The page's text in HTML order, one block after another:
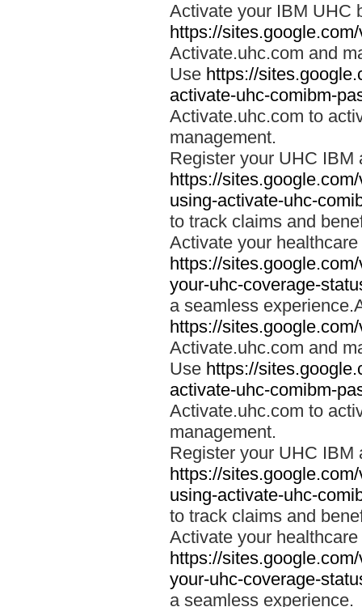
Activate your IBM UHC
https://
Activate.uhc.com and
Use https://
activate-uhc-comibm-
Activate.uhc.com to
management.
Register your UHC IBM
https://
using-activate-uhc-
to track claims and
Activate your
https://
your-uhc-coverage-
a seamless
https://
Activate.uhc.com and
Use https://
activate-uhc-comibm-
Activate.uhc.com to
management.
Register your UHC IBM
https://
using-activate-uhc-
to track claims and
Activate your
https://
your-uhc-coverage-
a seamless experience.